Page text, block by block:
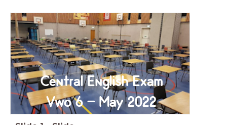
Central English Exam
Vwo 6 - May 2022